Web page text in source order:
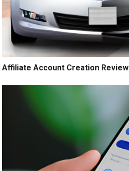
Affiliate Account Creation Review